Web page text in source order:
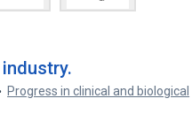
Progress in clinical and biological